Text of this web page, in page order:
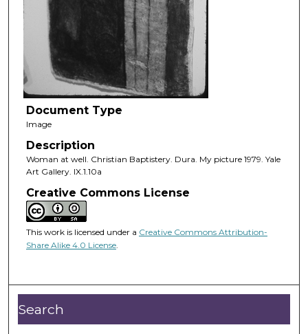
Document Type
Image
Description
Woman at well. Christian Baptistery. Dura. My picture 1979. Yale
Art Gallery. IX.1.10a
Creative Commons License
This work is licensed under a Creative Commons Attribution-
Share Alike 4.0 License.
Search